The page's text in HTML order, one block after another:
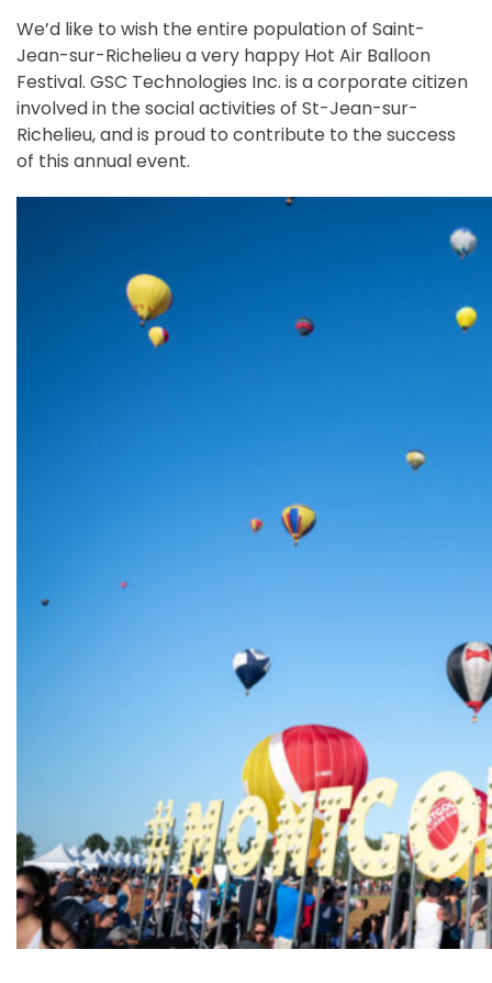
We’d like to wish the entire population of Saint-
Jean-sur-Richelieu a very happy Hot Air Balloon
Festival. GSC Technologies Inc. is a corporate citizen
involved in the social activities of St-Jean-sur-
Richelieu, and is proud to contribute to the success
of this annual event.